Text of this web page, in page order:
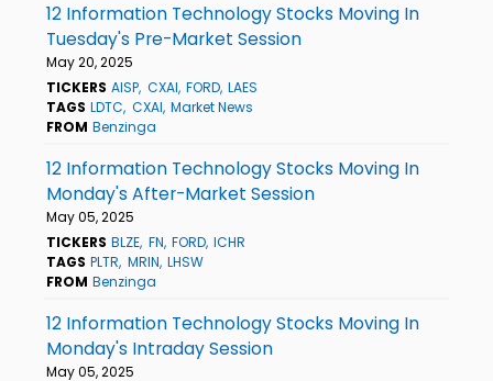
12 Information Technology Stocks Moving In
Tuesday's Pre-Market Session
May 20, 2025
TICKERS AISP CXAI FORD LAES
TAGS LDTC CXAI Market News
FROM Benzinga
12 Information Technology Stocks Moving In
Monday's After-Market Session
May 05, 2025
TICKERS BLZE FN FORD ICHR
TAGS PLTR MRIN LHSW
FROM Benzinga
12 Information Technology Stocks Moving In
Monday's Intraday Session
May 05, 2025